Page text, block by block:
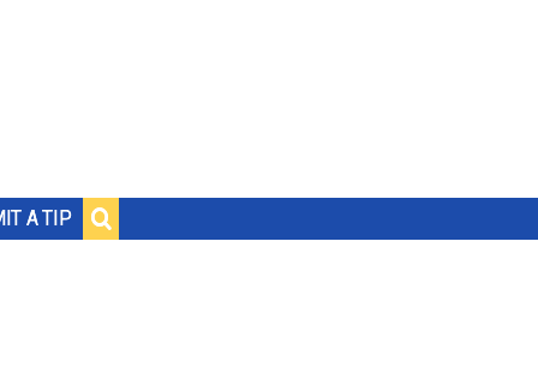
A TIP